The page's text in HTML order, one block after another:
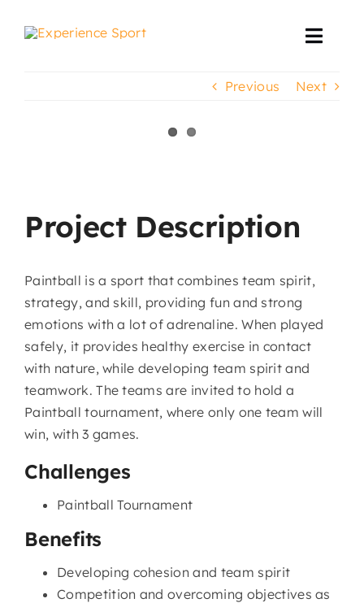
Corporate EventsPrevious Next
Project Description
Paintball is a sport that combines team spirit,
strategy, and skill, providing fun and strong
emotions with a lot of adrenaline. When played
safely, it provides healthy exercise in contact
with nature, while developing team spirit and
teamwork. The teams are invited to hold a
Paintball tournament, where only one team will
win, with 3 games.
Challenges
Paintball Tournament
Benefits
Developing cohesion and team spirit
Competition and overcoming objectives as